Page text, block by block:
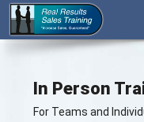
In Person
For Teams and